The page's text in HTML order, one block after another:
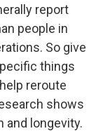
report
people in
So give
things
reroute
shows
and longevity.